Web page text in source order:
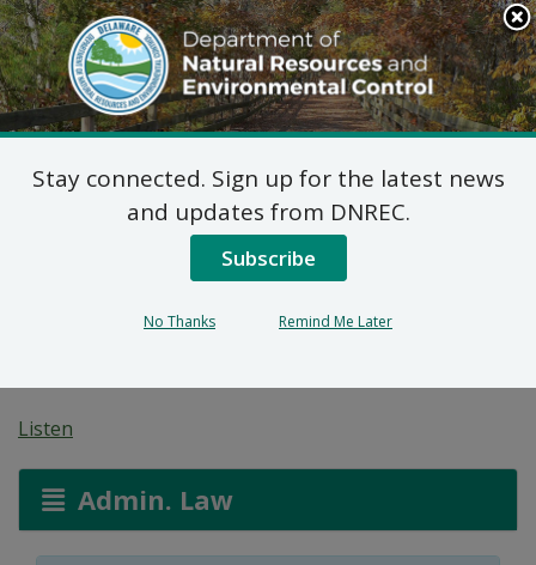
Search
This
Site
DNREC Menu
Pending Hazardous
and/or Non-Hazardous
Solid Waste Transporter
Listen
Admin. Law
Stay connected. Sign up for the latest news
and updates from DNREC.
Subscribe
No Thanks Remind Me Later